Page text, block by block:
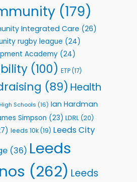
Community
Health(179)
Integrated Care (26)
rugby league (24)
Academy (24)
(100) ETP(17)
(89) Health
Schools (16) Ian Hardman
Simpson (23) LDRL (20)
leeds 10k(19) Leeds City
(36) Leeds
(262) Leeds